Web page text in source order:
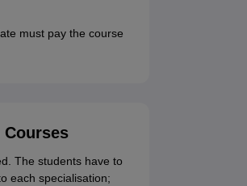
must pay the course
Courses
The students have to
each specialisation;